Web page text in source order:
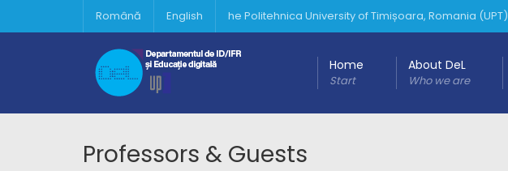
Română English he Politehnica University of Timișoara, Romania (UPT)
Home
Start
About DeL
Who we are
Professors & Guests